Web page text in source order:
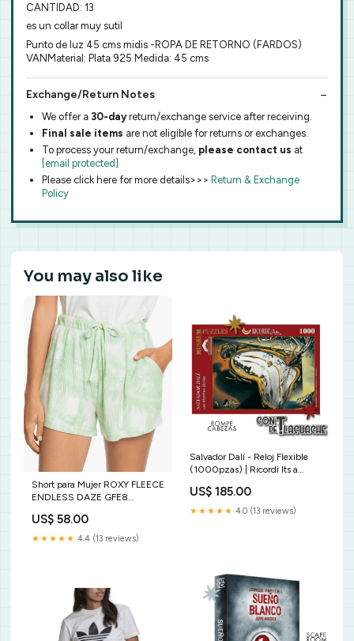
CANTIDAD: 13
es un collar muy sutil
Punto de luz 45 cms midis -ROPA DE RETORNO (FARDOS)
VANMaterial: Plata 925 Medida: 45 cms
Exchange/Return Notes
We offer a 30-dayreturn/exchange service after receiving.
Final sale items are not eligible for returns or exchanges.
To process your return/exchange, please contact us at
[email protected]
Please click here for more details>>> Return & Exchange
Policy
You may also like
Short para Mujer ROXY FLEECE
ENDLESS DAZE GFE8
US$ 58.00
★★★★★ 4.4 (13 reviews)
Salvador Dalí - Reloj Flexible
(1000pzas) | Ricordi Its a
US$ 185.00
★★★★★ 4.0 (13 reviews)